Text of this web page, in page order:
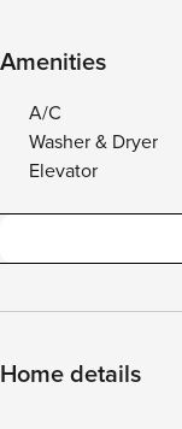
Amenities
A/C
Washer & Dryer
Elevator
Home details